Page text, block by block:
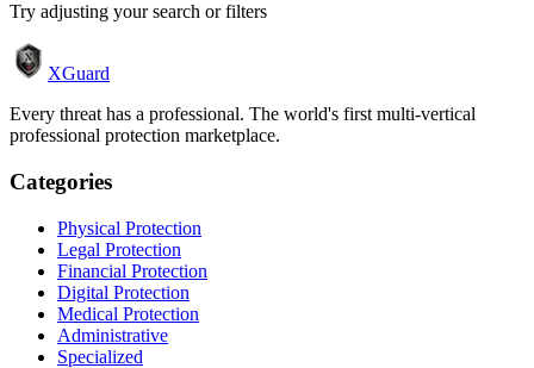
Try adjusting your search or filters
XGuard
Every threat has a professional. The world's first multi-vertical
professional protection marketplace.
Categories
Physical Protection
Legal Protection
Financial Protection
Digital Protection
Medical Protection
Administrative
Specialized